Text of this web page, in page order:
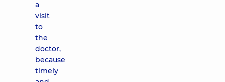
a
visit
to
the
doctor,
because
timely